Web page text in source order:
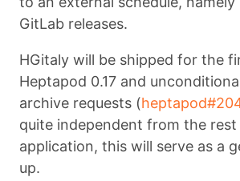
GitLab releases.
HGitaly will be shipped for the
Heptapod 0.17 and
archive requests (
quite independent from the
application, this will serve as a
up.